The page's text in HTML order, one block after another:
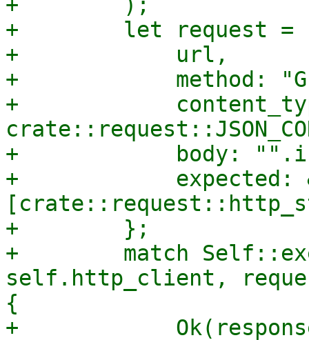
+        let request =
+            url,
+            method:
+
+            body:
+            expected:
+        };
+        match
self.http_client,
{
+